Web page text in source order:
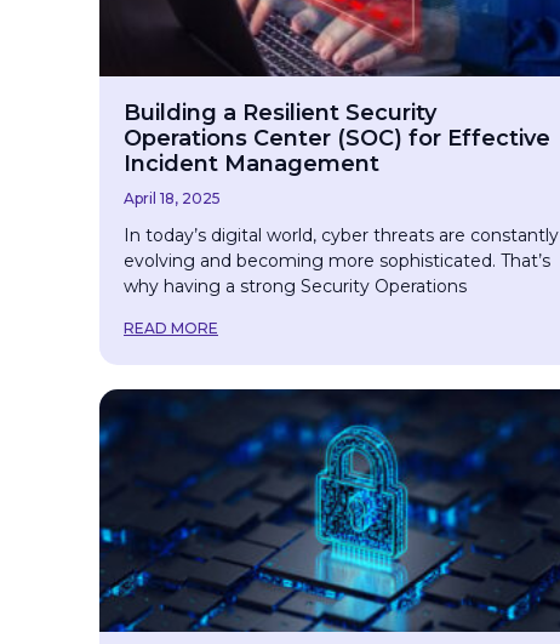
Building a Resilient Security
Operations Center (SOC) for Effective
Incident Management
April 18, 2025
In today’s digital world, cyber threats are constantly
evolving and becoming more sophisticated. That’s
why having a strong Security Operations
READ MORE